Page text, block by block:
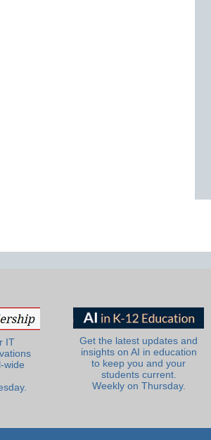
IT
wide
Get the latest updates and
insights on AI in education
to keep you and your
students current.
Weekly on Thursday.